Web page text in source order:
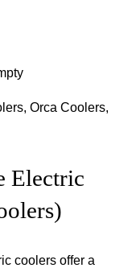
Orca Coolers,
Electric
coolers offer a